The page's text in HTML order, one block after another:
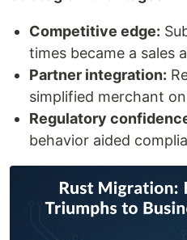
Competitive edge:
times became a sales
Partner integration:
simplified merchant
Regulatory
behavior aided